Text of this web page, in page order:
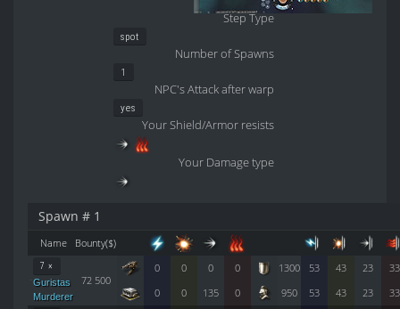
Step Type
spot
Number of Spawns
1
NPC's Attack after warp
yes
Your Shield/Armor resists
Your Damage type
Spawn # 1
Name Bounty($)
7 ×
Guristas
Murderer
72 500
0 0 0 0 1300 53 43 23
33
0
0 135 0 950 53 43 23 33